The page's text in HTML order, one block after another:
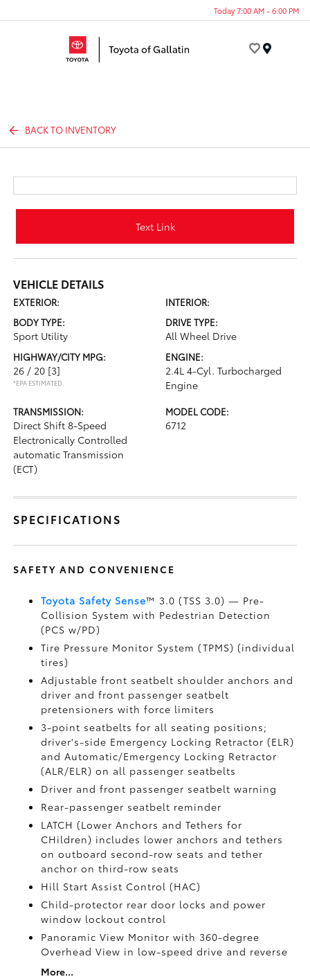
Today 7:00 AM - 6:00 PM
BACK TO INVENTORY
Text Link
VEHICLE DETAILS
EXTERIOR:
INTERIOR:
BODY TYPE:
Sport Utility
DRIVE TYPE:
All Wheel Drive
HIGHWAY/CITY MPG:
26 / 20 [3]
*EPA ESTIMATED
ENGINE:
2.4L 4-Cyl. Turbocharged
Engine
TRANSMISSION:
Direct Shift 8-Speed
Electronically Controlled
automatic Transmission
(ECT)
MODEL CODE:
6712
SPECIFICATIONS
SAFETY AND CONVENIENCE
Toyota Safety Sense™ 3.0 (TSS 3.0)— Pre-
Collision System with Pedestrian Detection
(PCS w/PD)
Tire Pressure Monitor System (TPMS)(individual
tires)
Adjustable front seatbelt shoulder anchors and
driver and front passenger seatbelt
pretensioners with force limiters
3-point seatbelts for all seating positions;
driver's-side Emergency Locking Retractor (ELR)
and Automatic/Emergency Locking Retractor
(ALR/ELR) on all passenger seatbelts
Driver and front passenger seatbelt warning
Rear-passenger seatbelt reminder
LATCH (Lower Anchors and Tethers for
CHildren) includes lower anchors and tethers
on outboard second-row seats and tether
anchor on third-row seats
Hill Start Assist Control (HAC)
Child-protector rear door locks and power
window lockout control
Panoramic View Monitorwith 360-degree
Overhead View in low-speed drive and reverse
More...